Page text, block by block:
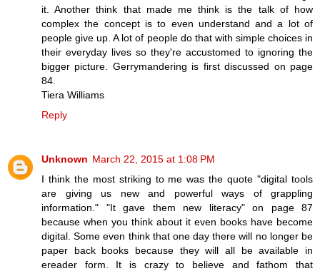
it. Another think that made me think is the talk of how
complex the concept is to even understand and a lot of
people give up. A lot of people do that with simple choices in
their everyday lives so they're accustomed to ignoring the
bigger picture. Gerrymandering is first discussed on page
84.
Tiera Williams
Reply
Unknown March 22, 2015 at 1:08 PM
I think the most striking to me was the quote "digital tools
are giving us new and powerful ways of grappling
information." "It gave them new literacy" on page 87
because when you think about it even books have become
digital. Some even think that one day there will no longer be
paper back books because they will all be available in
ereader form. It is crazy to believe and fathom that